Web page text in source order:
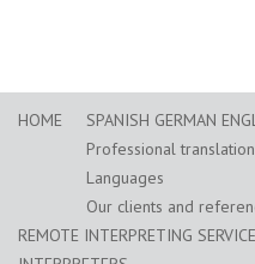
HOME
SPANISH GERMAN
Professional translation
Languages
Our clients and
REMOTE INTERPRETING